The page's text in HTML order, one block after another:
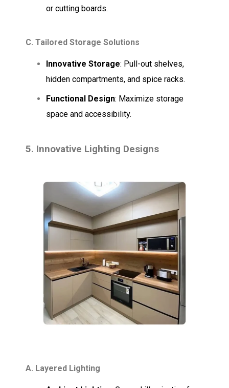
or cutting boards.
C. Tailored Storage Solutions
Innovative Storage: Pull-out shelves,
hidden compartments, and spice racks.
Functional Design: Maximize storage
space and accessibility.
5. Innovative Lighting Designs
A. Layered Lighting